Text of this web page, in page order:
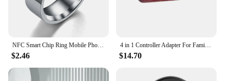
NFC Smart Chip Ring Mobile Phone Label Smart Ring New Technology NFC Wearable Smart Ring B
$2.46
4 in 1 Controller Adapter For Famicom Expansion A to New FC/SFC/NES/SNES Controller Support 2P/4P
$14.70